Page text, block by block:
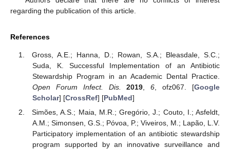
regarding the publication of this article.
References
Gross, A.E.; Hanna, D.; Rowan, S.A.; Bleasdale, S.C.;
Suda, K. Successful Implementation of an Antibiotic
Stewardship Program in an Academic Dental Practice.
Open Forum Infect. Dis.
2019 ,6 , ofz067. [Google
Scholar] [CrossRef] [PubMed]
Simões, A.S.; Maia, M.R.; Gregório, J.; Couto, I.; Asfeldt,
A.M.; Simonsen, G.S.; Póvoa, P.; Viveiros, M.; Lapão, L.V.
Participatory implementation of an antibiotic stewardship
program supported by an innovative surveillance and